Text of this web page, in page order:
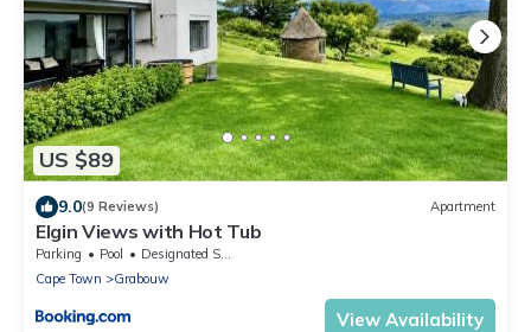
US $89
9.0(9 Reviews) Apartment
Elgin Views with Hot Tub
Parking Pool
Designated Smoking Area
Cape Town
Grabouw
View Availability